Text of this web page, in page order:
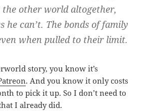
other world altogether,
he can’t. The bonds of family
when pulled to their limit.
story, you know it’s
. And you know it only costs
to pick it up. So I don’t need to
I already did.